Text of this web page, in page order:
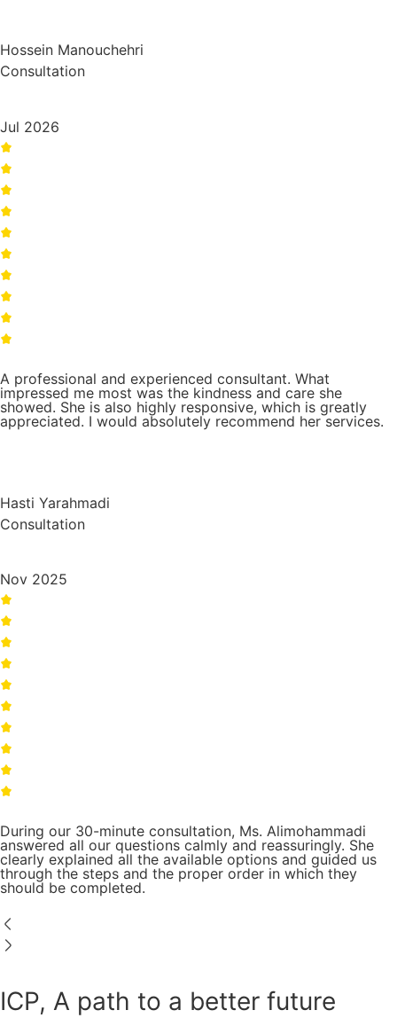
Hossein Manouchehri
Consultation
Jul 2026
A professional and experienced consultant. What
impressed me most was the kindness and care she
showed. She is also highly responsive, which is greatly
appreciated. I would absolutely recommend her services.
Hasti Yarahmadi
Consultation
Nov 2025
During our 30-minute consultation, Ms. Alimohammadi
answered all our questions calmly and reassuringly. She
clearly explained all the available options and guided us
through the steps and the proper order in which they
should be completed.
ICP, A path to a better future